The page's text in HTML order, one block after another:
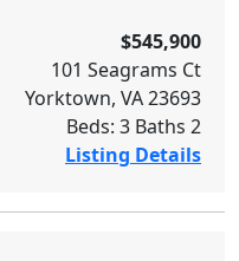
$545,900
101 Seagrams Ct
Yorktown, VA 23693
Beds: 3 Baths 2
Listing Details